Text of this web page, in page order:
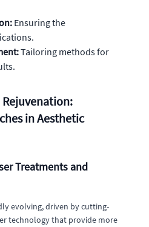
Ensuring the
Tailoring methods for
in Aesthetic
Treatments and
evolving, driven by cutting-
technology that provide more